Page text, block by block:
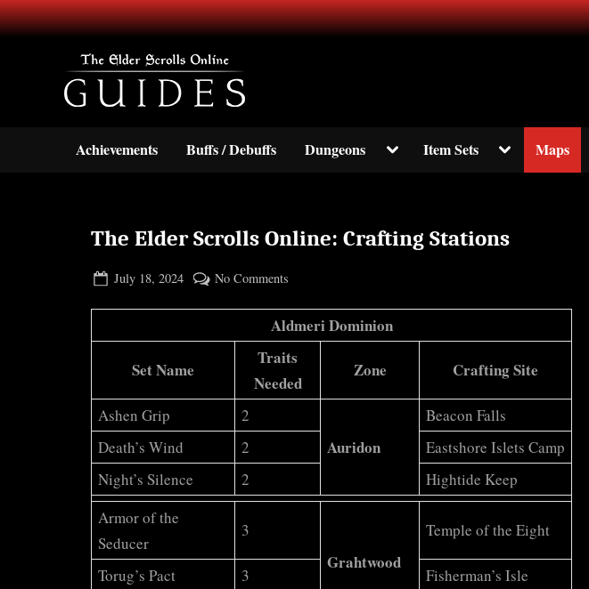
Skip
to
Achievements Buffs / Debuffs Dungeons ToggleItem Sets Toggle
menu
Maps
The Elder Scrolls Online: Crafting Stations
Posted
July 18, 2024 By
BOONeR
No Comments
Elder
Scrolls
Online:
Crafting
Aldmeri Dominion
Set Name
Traits
Needed
Zone Crafting Site
Ashen Grip 2
Auridon
Beacon Falls
Death’s Wind
2
Eastshore Islets Camp
Night’s Silence
2
Hightide Keep
Armor of the
Seducer
3
Grahtwood
Temple of the Eight
Torug’s Pact 3
Fisherman’s Isle